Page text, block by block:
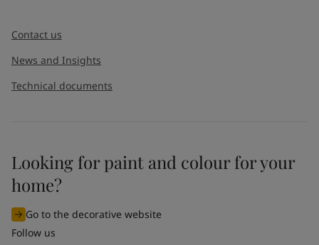
Contact us
News and Insights
Technical documents
Looking for paint and colour for your
home?
Go to the decorative website
Follow us